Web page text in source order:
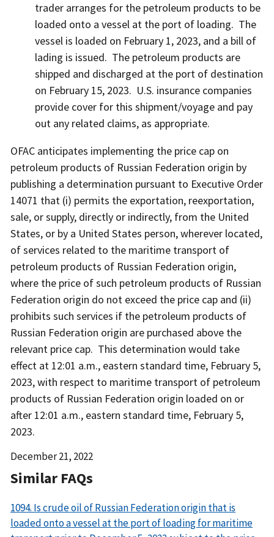
trader arranges for the petroleum products to be
loaded onto a vessel at the port of loading. The
vessel is loaded on February 1, 2023, and a bill of
lading is issued. The petroleum products are
shipped and discharged at the port of destination
on February 15, 2023. U.S. insurance companies
provide cover for this shipment/voyage and pay
out any related claims, as appropriate.
OFAC anticipates implementing the price cap on
petroleum products of Russian Federation origin by
publishing a determination pursuant to Executive Order
14071 that (i) permits the exportation, reexportation,
sale, or supply, directly or indirectly, from the United
States, or by a United States person, wherever located,
of services related to the maritime transport of
petroleum products of Russian Federation origin,
where the price of such petroleum products of Russian
Federation origin do not exceed the price cap and (ii)
prohibits such services if the petroleum products of
Russian Federation origin are purchased above the
relevant price cap. This determination would take
effect at 12:01 a.m., eastern standard time, February 5,
2023, with respect to maritime transport of petroleum
products of Russian Federation origin loaded on or
after 12:01 a.m., eastern standard time, February 5,
2023.
Date
December 21, 2022
Similar FAQs
1094. Is crude oil of Russian Federation origin that is
loaded onto a vessel at the port of loading for maritime